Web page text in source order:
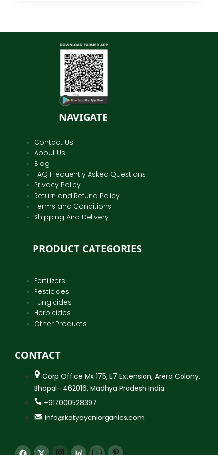
NAVIGATE
Contact Us
About Us
Blog
FAQ Frequently Asked Questions
Privacy Policy
Return and Refund Policy
Terms and Conditions
Shipping And Delivery
PRODUCT CATEGORIES
Fertilizers
Pesticides
Fungicides
Herbicides
Other Products
CONTACT
Corp Office Mx 175, E7 Extension, Arera Colony,
Bhopal- 462016, Madhya Pradesh India
+917000528397
info@katyayaniorganics.com